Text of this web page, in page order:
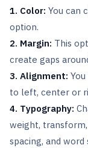
1. Color: You can
option.
2. Margin: This
create gaps
3. Alignment:
to left, center or
4. Typography:
weight,
spacing, and